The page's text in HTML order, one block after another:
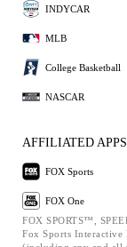
INDYCAR
MLB
College Basketball
NASCAR
AFFILIATED APPS
FOX Sports
FOX One
FOX SPORTS™,
Fox Sports Interactive